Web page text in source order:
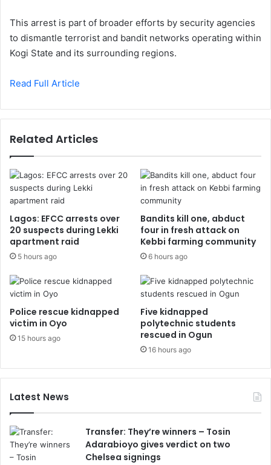
This arrest is part of broader efforts by security agencies
to dismantle terrorist and bandit networks operating within
Kogi State and its surrounding regions.
Read Full Article
Related Articles
Lagos: EFCC arrests over
20 suspects during Lekki
apartment raid
5 hours ago
Bandits kill one, abduct
four in fresh attack on
Kebbi farming community
6 hours ago
Police rescue kidnapped
victim in Oyo
15 hours ago
Five kidnapped
polytechnic students
rescued in Ogun
16 hours ago
Latest News
Transfer: They’re winners – Tosin
Adarabioyo gives verdict on two
Chelsea signings